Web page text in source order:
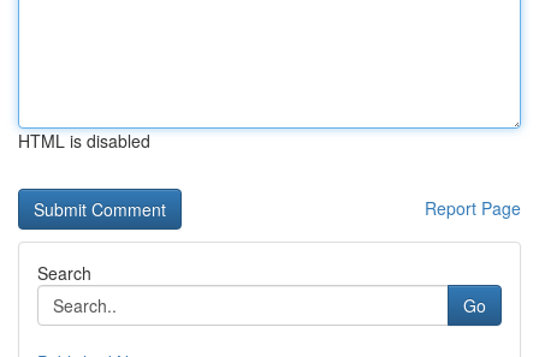
HTML is disabled
Report Page
Search
Go